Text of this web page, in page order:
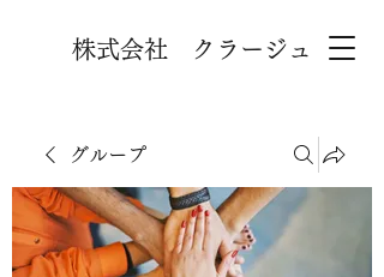
株式会社 クラージュ
グループ